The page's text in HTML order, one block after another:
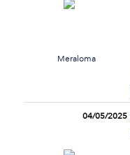
Meraloma
04/05/2025